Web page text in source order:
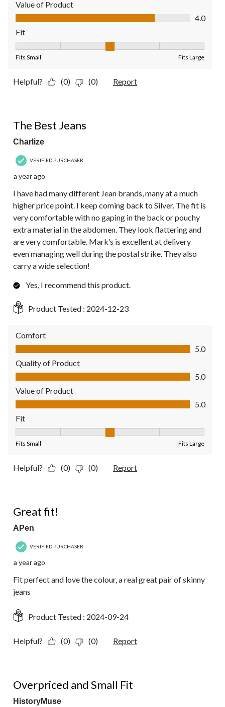
Value of Product
Value of Product, 4.0 out of 5
4.0
Fit
Fits Small Fits Large
Helpful? (0) (0) Report
The Best Jeans
Charlize
VERIFIED PURCHASER
a year ago
I have had many different Jean brands, many at a much
higher price point. I keep coming back to Silver. The fit is
very comfortable with no gaping in the back or pouchy
extra material in the abdomen. They look flattering and
are very comfortable. Mark’s is excellent at delivery
even managing well during the postal strike. They also
carry a wide selection!
Yes, I recommend this product.
Product Tested : 2024-12-23
Comfort
Comfort, 5.0 out of 5
5.0
Quality of Product
Quality of Product, 5.0 out of 5
5.0
Value of Product
Value of Product, 5.0 out of 5
5.0
Fit
Fits Small Fits Large
Helpful? (0) (0) Report
Great fit!
APen
VERIFIED PURCHASER
a year ago
Fit perfect and love the colour, a real great pair of skinny
jeans
Product Tested : 2024-09-24
Helpful? (0) (0) Report
Overpriced and Small Fit
HistoryMuse